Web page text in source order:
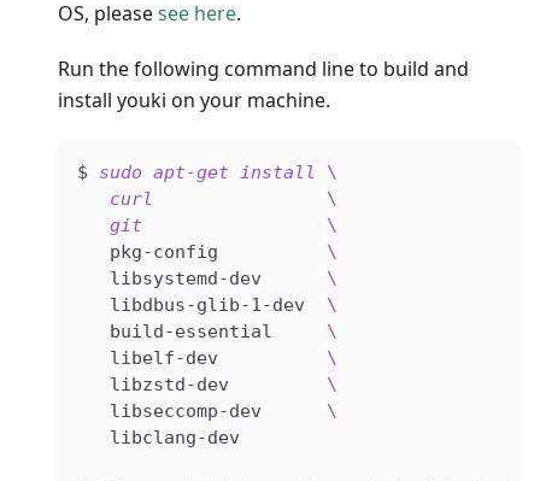
OS, pleasesee here.
Run the following command line to build and
install youki on your machine.
$ sudo apt-get install
\
curl
\
git
\
   pkg-config
\
   libsystemd-dev
\
   libdbus-glib-1-dev
\
   build-essential
\
   libelf-dev
\
   libzstd-dev
\
   libseccomp-dev
\
   libclang-dev